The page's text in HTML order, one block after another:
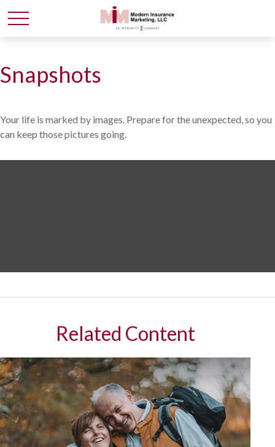
Snapshots
Your life is marked by images. Prepare for the unexpected, so you
can keep those pictures going.
Related Content